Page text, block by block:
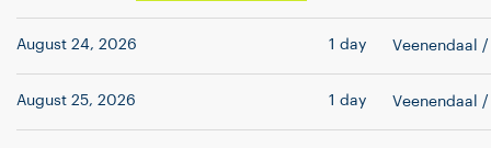
August 24, 2026 1 day Veenendaal /
August 25, 2026 1 day Veenendaal /